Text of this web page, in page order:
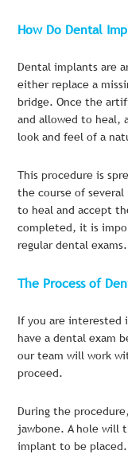
How Do Dental
Dental implants are
either replace a
bridge. Once the
and allowed to heal,
look and feel of a
This procedure is
the course of
to heal and accept
completed, it is
regular dental exams.
The Process of
If you are
have a dental exam
our team will work
proceed.
During the
jawbone. A hole will
implant to be